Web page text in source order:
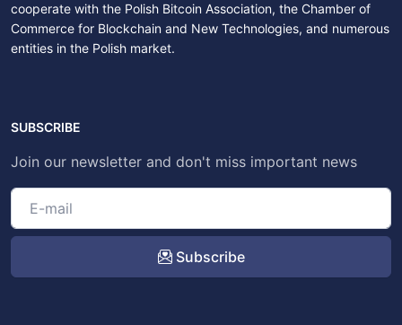
cooperate with the Polish Bitcoin Association, the Chamber of
Commerce for Blockchain and New Technologies, and numerous
entities in the Polish market.
SUBSCRIBE
Join our newsletter and don't miss important news
Subscribe